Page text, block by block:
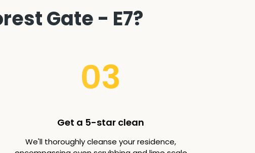
Gate - E7?
03
Get a 5-star clean
We'll thoroughly cleanse your residence,